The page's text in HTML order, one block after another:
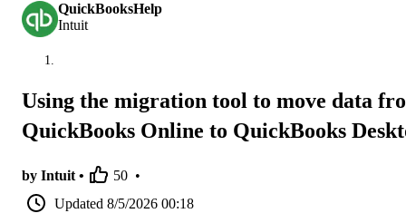
QuickBooksHelp
Intuit
Using the migration tool to move data
QuickBooks Online to QuickBooks
by Intuit • 50 •
Updated 8/5/2026 00:18